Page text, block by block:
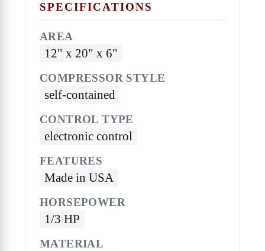
SPECIFICATIONS
AREA
12" x 20" x 6"
COMPRESSOR STYLE
self-contained
CONTROL TYPE
electronic control
FEATURES
Made in USA
HORSEPOWER
1/3 HP
MATERIAL